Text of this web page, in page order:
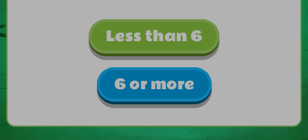
Less than 6
6 or more